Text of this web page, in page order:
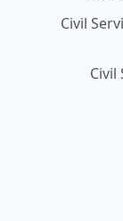
Civil
Civil